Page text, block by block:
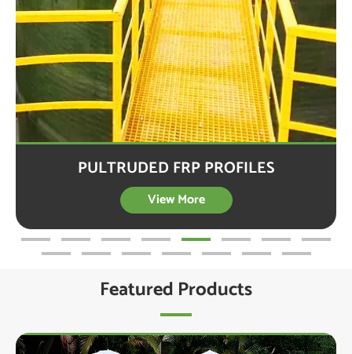
PULTRUDED FRP PROFILES
View More
Featured Products